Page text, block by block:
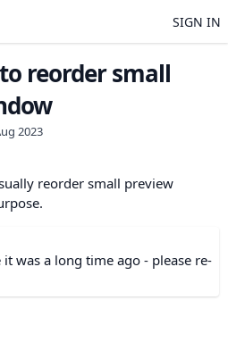
SIGN IN
reorder small
2023
reorder small preview
was a long time ago - please re-